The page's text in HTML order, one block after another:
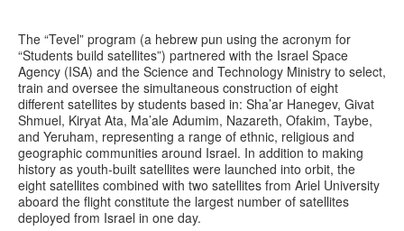
The “Tevel” program (a hebrew pun using the acronym for
“Students build satellites”) partnered with the Israel Space
Agency (ISA) and the Science and Technology Ministry to select,
train and oversee the simultaneous construction of eight
different satellites by students based in: Sha’ar Hanegev, Givat
Shmuel, Kiryat Ata, Ma’ale Adumim, Nazareth, Ofakim, Taybe,
and Yeruham, representing a range of ethnic, religious and
geographic communities around Israel. In addition to making
history as youth-built satellites were launched into orbit, the
eight satellites combined with two satellites from Ariel University
aboard the flight constitute the largest number of satellites
deployed from Israel in one day.